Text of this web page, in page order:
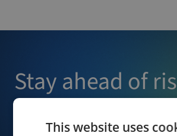
Stay ahead of
Owlin
This website uses